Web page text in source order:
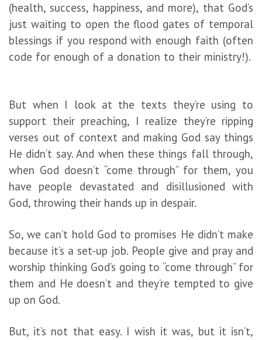
(health, success, happiness, and more), that God’s
just waiting to open the flood gates of temporal
blessings if you respond with enough faith (often
code for enough of a donation to their ministry!).
But when I look at the texts they’re using to
support their preaching, I realize they’re ripping
verses out of context and making God say things
He didn’t say. And when these things fall through,
when God doesn’t “come through” for them, you
have people devastated and disillusioned with
God, throwing their hands up in despair.
So, we can’t hold God to promises He didn’t make
because it’s a set-up job. People give and pray and
worship thinking God’s going to “come through” for
them and He doesn’t and they’re tempted to give
up on God.
But, it’s not that easy. I wish it was, but it isn’t,